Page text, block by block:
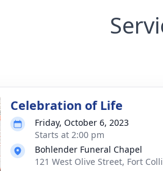
Celebration of Life
Friday, October 6, 2023
Starts at 2:00 pm
Bohlender Funeral Chapel
121 West Olive Street, Fort